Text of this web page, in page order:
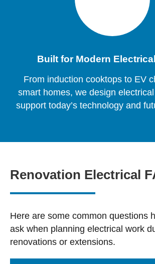
Built for Modern
From induction cooktops to EV
smart homes, we design
support today’s technology and
Renovation Electrical
Here are some common questions
ask when planning electrical work
renovations or extensions.